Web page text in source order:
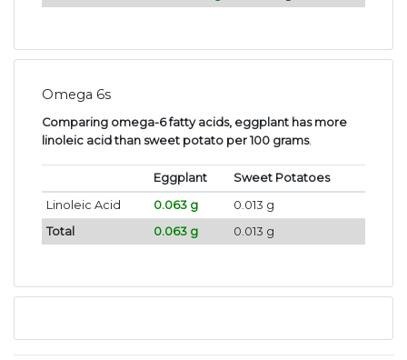
Omega 6s
Comparing omega-6 fatty acids, eggplant has more
linoleic acid than sweet potato per 100 grams.
Eggplant
Sweet Potatoes
Linoleic Acid
0.063 g
0.013 g
Total
0.063 g 0.013 g